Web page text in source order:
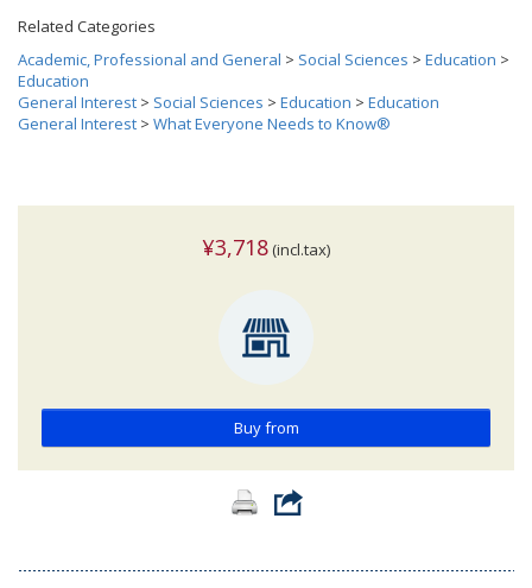
Related Categories
Academic, Professional and General > Social Sciences > Education >
Education
General Interest > Social Sciences > Education > Education
General Interest > What Everyone Needs to Know®
¥3,718 (incl.tax)
Buy from